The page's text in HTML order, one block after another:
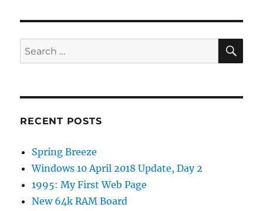
Search
for:
RECENT POSTS
Spring Breeze
Windows 10 April 2018 Update, Day 2
1995: My First Web Page
New 64k RAM Board